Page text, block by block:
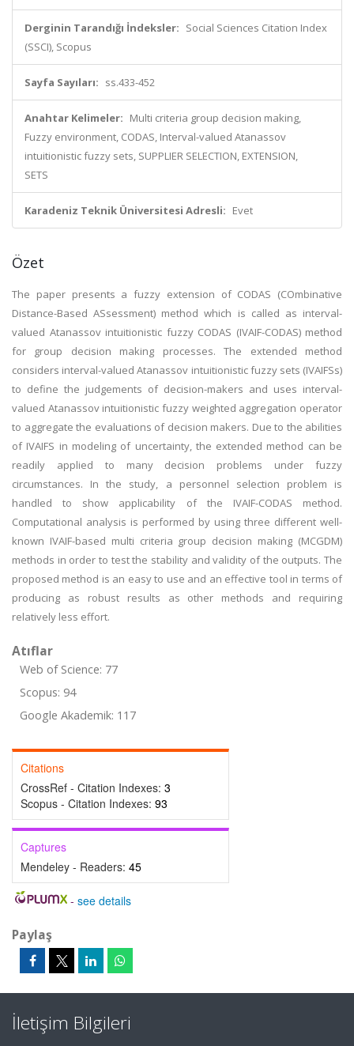
Derginin Tarandığı İndeksler: Social Sciences Citation Index
(SSCI), Scopus
Sayfa Sayıları: ss.433-452
Anahtar Kelimeler: Multi criteria group decision making,
Fuzzy environment, CODAS, Interval-valued Atanassov
intuitionistic fuzzy sets, SUPPLIER SELECTION, EXTENSION,
SETS
Karadeniz Teknik Üniversitesi Adresli: Evet
Özet
The paper presents a fuzzy extension of CODAS (COmbinative
Distance-Based ASsessment) method which is called as interval-
valued Atanassov intuitionistic fuzzy CODAS (IVAIF-CODAS) method
for group decision making processes. The extended method
considers interval-valued Atanassov intuitionistic fuzzy sets (IVAIFSs)
to define the judgements of decision-makers and uses interval-
valued Atanassov intuitionistic fuzzy weighted aggregation operator
to aggregate the evaluations of decision makers. Due to the abilities
of IVAIFS in modeling of uncertainty, the extended method can be
readily applied to many decision problems under fuzzy
circumstances. In the study, a personnel selection problem is
handled to show applicability of the IVAIF-CODAS method.
Computational analysis is performed by using three different well-
known IVAIF-based multi criteria group decision making (MCGDM)
methods in order to test the stability and validity of the outputs. The
proposed method is an easy to use and an effective tool in terms of
producing as robust results as other methods and requiring
relatively less effort.
Atıflar
Web of Science: 77
Scopus: 94
Google Akademik: 117
Citations
CrossRef - Citation Indexes: 3
Scopus - Citation Indexes: 93
Captures
Mendeley - Readers: 45
- see details
Paylaş
İletişim Bilgileri